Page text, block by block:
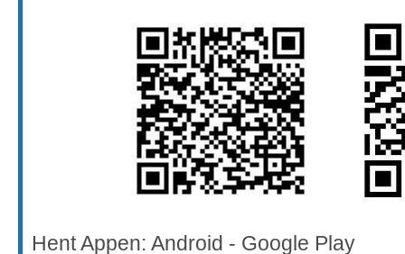
Hent Appen: Android - Google